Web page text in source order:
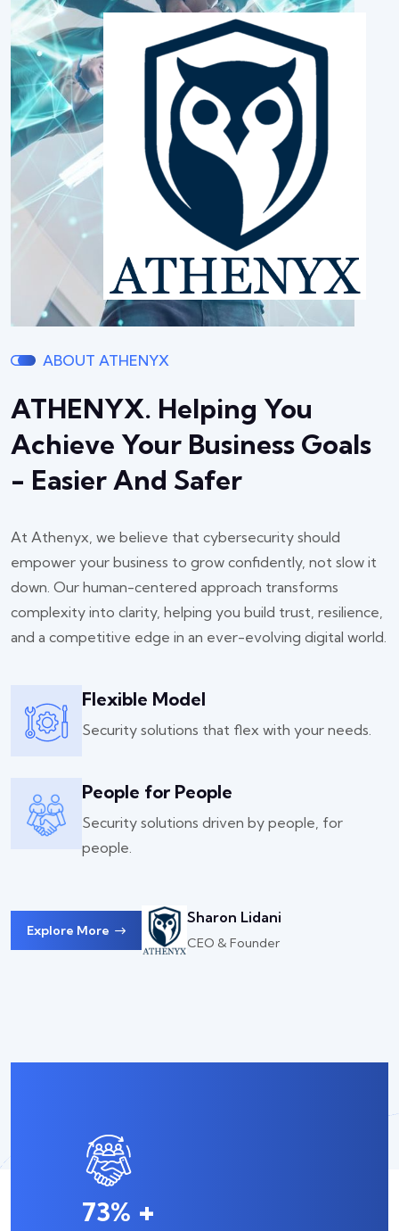
ABOUT ATHENYX
ATHENYX. Helping You
Achieve Your Business Goals
- Easier And Safer
At Athenyx, we believe that cybersecurity should
empower your business to grow confidently, not slow it
down. Our human-centered approach transforms
complexity into clarity, helping you build trust, resilience,
and a competitive edge in an ever-evolving digital world.
Flexible Model
Security solutions that flex with your needs.
People for People
Security solutions driven by people, for
people.
Explore More
Sharon Lidani
CEO & Founder
98% +